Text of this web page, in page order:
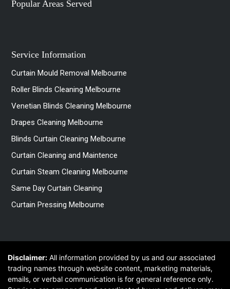
Popular Areas Served
Service Information
Curtain Mould Removal Melbourne
Roller Blinds Cleaning Melbourne
Venetian Blinds Cleaning Melbourne
Drapes Cleaning Melbourne
Blinds Curtain Cleaning Melbourne
Curtain Cleaning and Maintence
Curtain Steam Cleaning Melbourne
Same Day Curtain Cleaning
Curtain Pressing Melbourne
Disclaimer: All information provided by us and our associated
trading names through website content, marketing materials,
emails, or verbal communication is for general reference only.